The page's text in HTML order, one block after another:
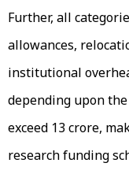
Further, all
allowances,
institutional
depending upon
exceed ₹13 crore,
research funding